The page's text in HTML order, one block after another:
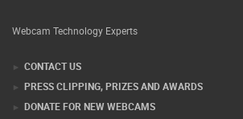
Webcam Technology Experts
CONTACT US
PRESS CLIPPING, PRIZES AND AWARDS
DONATE FOR NEW WEBCAMS